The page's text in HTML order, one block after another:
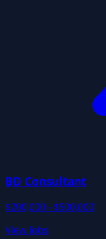
BD Consultant
$200,000 - $500,000
View Jobs